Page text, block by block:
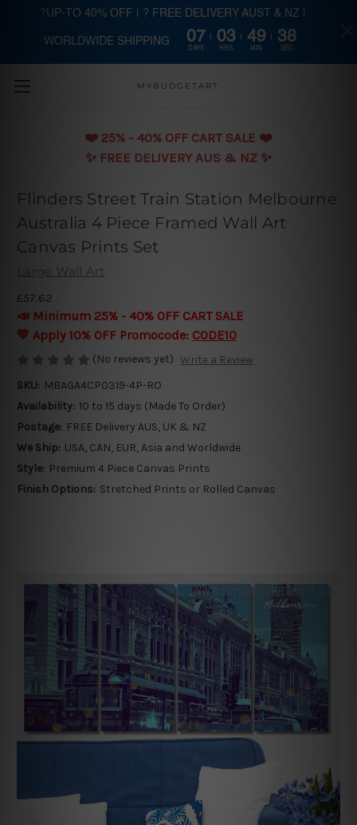
Skip to main content
MYBUDGETART
❤️️ 25% - 40% OFF CART SALE ❤️️
✨ FREE DELIVERY AUS & NZ ✨
Flinders Street Train Station Melbourne
Australia 4 Piece Framed Wall Art
Canvas Prints Set
Large Wall Art
£57.62
📣 Minimum 25% - 40% OFF CART SALE
💛 Apply 10% OFF Promocode: CODE10
(No reviews yet) Write a Review
SKU: MBAGA4CP0319-4P-RO
Availability: 10 to 15 days (Made To Order)
Postage: FREE Delivery AUS, UK & NZ
We Ship: USA, CAN, EUR, Asia and Worldwide
Style: Premium 4 Piece Canvas Prints
Finish Options: Stretched Prints or Rolled Canvas
?UP-TO 40% OFF | ? FREE DELIVERY AUST & NZ |
WORLDWIDE SHIPPING 07
DAYS
03
HRS
49
MIN
37
SEC